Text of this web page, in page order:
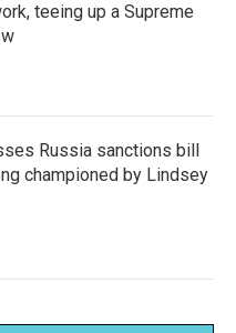
teeing up a Supreme
Russia sanctions bill
championed by Lindsey